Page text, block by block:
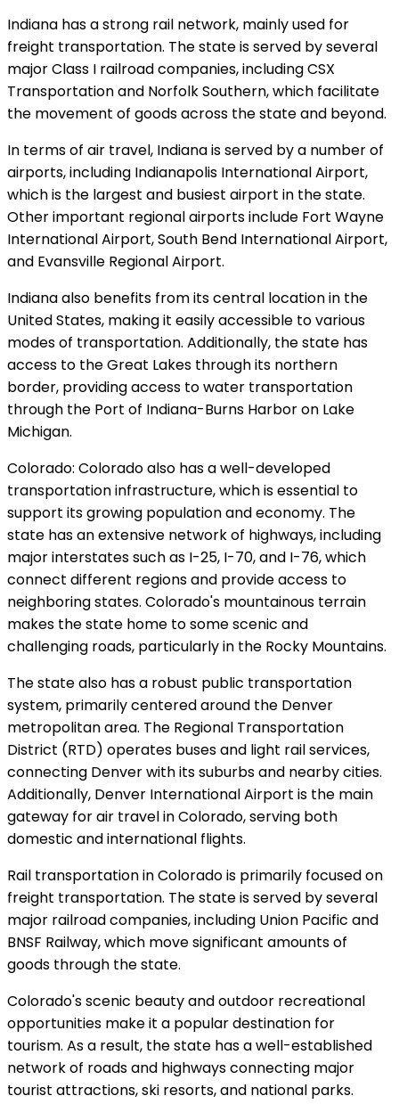
Indiana has a strong rail network, mainly used for
freight transportation. The state is served by several
major Class I railroad companies, including CSX
Transportation and Norfolk Southern, which facilitate
the movement of goods across the state and beyond.
In terms of air travel, Indiana is served by a number of
airports, including Indianapolis International Airport,
which is the largest and busiest airport in the state.
Other important regional airports include Fort Wayne
International Airport, South Bend International Airport,
and Evansville Regional Airport.
Indiana also benefits from its central location in the
United States, making it easily accessible to various
modes of transportation. Additionally, the state has
access to the Great Lakes through its northern
border, providing access to water transportation
through the Port of Indiana-Burns Harbor on Lake
Michigan.
Colorado: Colorado also has a well-developed
transportation infrastructure, which is essential to
support its growing population and economy. The
state has an extensive network of highways, including
major interstates such as I-25, I-70, and I-76, which
connect different regions and provide access to
neighboring states. Colorado's mountainous terrain
makes the state home to some scenic and
challenging roads, particularly in the Rocky Mountains.
The state also has a robust public transportation
system, primarily centered around the Denver
metropolitan area. The Regional Transportation
District (RTD) operates buses and light rail services,
connecting Denver with its suburbs and nearby cities.
Additionally, Denver International Airport is the main
gateway for air travel in Colorado, serving both
domestic and international flights.
Rail transportation in Colorado is primarily focused on
freight transportation. The state is served by several
major railroad companies, including Union Pacific and
BNSF Railway, which move significant amounts of
goods through the state.
Colorado's scenic beauty and outdoor recreational
opportunities make it a popular destination for
tourism. As a result, the state has a well-established
network of roads and highways connecting major
tourist attractions, ski resorts, and national parks.